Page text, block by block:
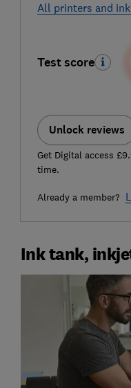
All printers and
Test score
Unlock reviews
Get Digital access
time.
Already a member?
Ink tank,